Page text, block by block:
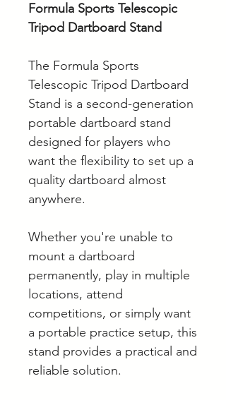
Formula Sports Telescopic
Tripod Dartboard Stand
The Formula Sports
Telescopic Tripod Dartboard
Stand is a second-generation
portable dartboard stand
designed for players who
want the flexibility to set up a
quality dartboard almost
anywhere.
Whether you're unable to
mount a dartboard
permanently, play in multiple
locations, attend
competitions, or simply want
a portable practice setup, this
stand provides a practical and
reliable solution.